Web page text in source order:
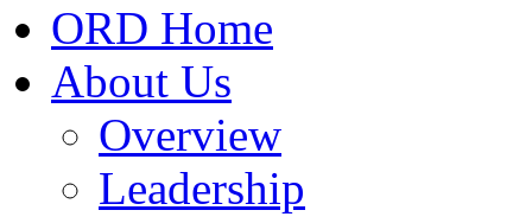
ORD Home
About Us
Overview
Leadership